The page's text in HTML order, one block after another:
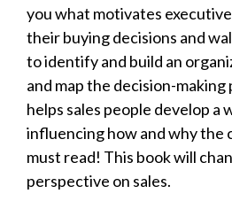
you what motivates
their buying decisions and
to identify and build an
and map the decision-making
helps sales people develop
influencing how and why the
must read! This book will
perspective on sales.